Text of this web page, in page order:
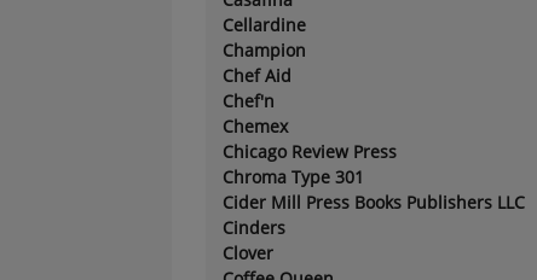
Cellardine
Champion
Chef Aid
Chef'n
Chemex
Chicago Review Press
Chroma Type 301
Cider Mill Press Books Publishers LLC
Cinders
Clover